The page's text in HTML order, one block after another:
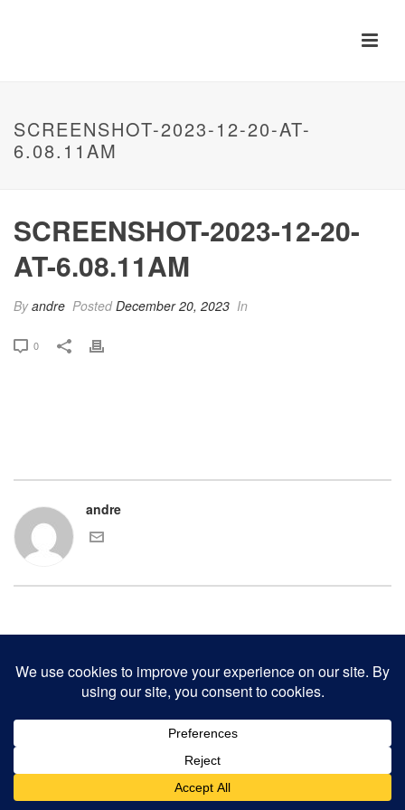
SCREENSHOT-2023-12-20-AT-
6.08.11AM
SCREENSHOT-2023-12-20-
AT-6.08.11AM
Byandre PostedDecember 20, 2023 In
0
andre
ALL RIGHTS RESERVED.
CONTACT CLINKER PRESS